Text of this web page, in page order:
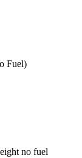
Fuel)
no fuel